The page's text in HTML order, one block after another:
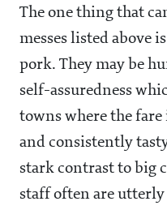
The one thing that
messes listed above
pork. They may be
self-assuredness
towns where the
and consistently
stark contrast to big
staff often are